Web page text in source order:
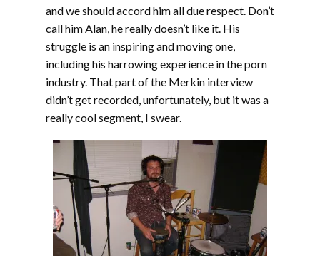
and we should accord him all due respect. Don’t
call him Alan, he really doesn’t like it. His
struggle is an inspiring and moving one,
including his harrowing experience in the porn
industry. That part of the Merkin interview
didn’t get recorded, unfortunately, but it was a
really cool segment, I swear.